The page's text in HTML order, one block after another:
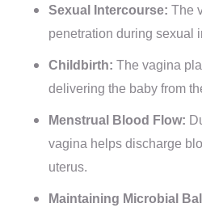
Sexual Intercourse: The
penetration during sexual
Childbirth: The vagina
delivering the baby from
Menstrual Blood Flow:
vagina helps discharge
uterus.
Maintaining Microbial